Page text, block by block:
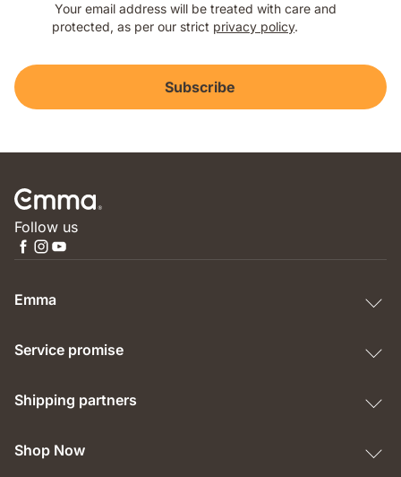
Your email address will be treated with care and
protected, as per our strict privacy policy.
Subscribe
Follow us
Emma
Service promise
Shipping partners
Shop Now